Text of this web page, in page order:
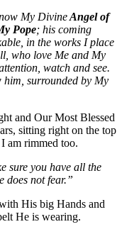
My DivineAngel of
Pope; his coming
in the works I place
who love Me and My
watch and see.
surrounded by My
and Our Most Blessed
sitting right on the top
am rimmed too.
sure you have all the
does not fear.”
His big Hands and
He is wearing.